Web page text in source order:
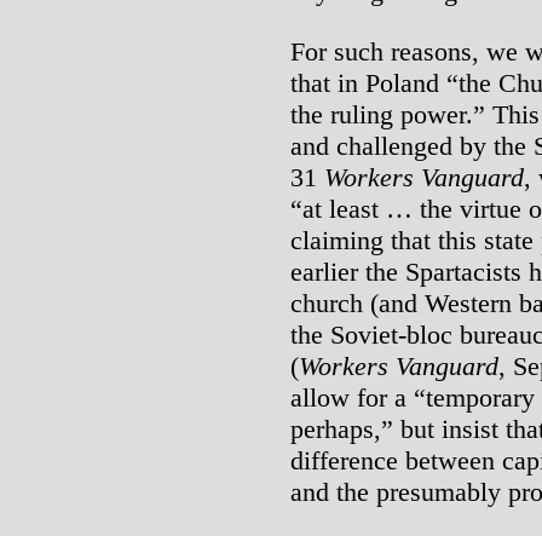
For such reasons, we
that in Poland “the
the ruling power.”
and challenged by the
31 Workers Vanguard,
“at least … the virtue
claiming that this
earlier the Spartacists
church (and Western
the Soviet-bloc
(Workers Vanguard,
allow for a
perhaps,” but insist
difference between
and the presumably